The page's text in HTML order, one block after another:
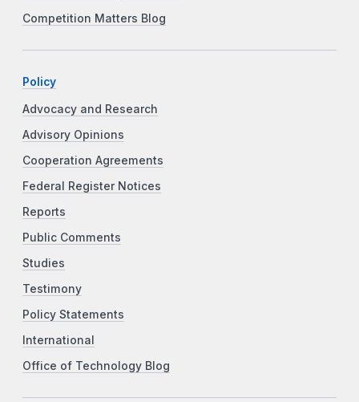
Competition Matters Blog
Policy
Advocacy and Research
Advisory Opinions
Cooperation Agreements
Federal Register Notices
Reports
Public Comments
Studies
Testimony
Policy Statements
International
Office of Technology Blog